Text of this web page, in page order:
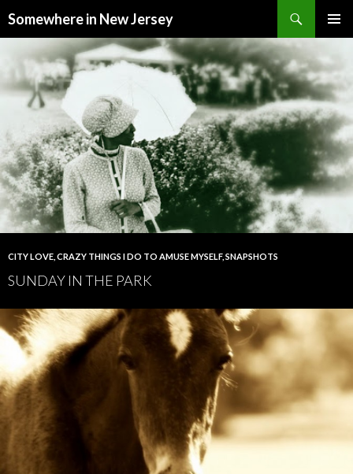
Somewhere in New Jersey
CONTENT
CITY LOVE CRAZY THINGS I DO TO AMUSE MYSELF, SNAPSHOTS
SUNDAY IN THE PARK